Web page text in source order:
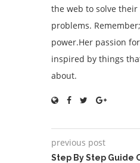
the web to solve their
problems.
power.Her passion
inspired by things
about.
previous post
Step By Step Guide